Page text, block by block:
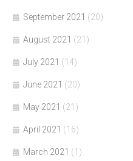
September 2021 (20)
August 2021 (21)
July 2021 (14)
June 2021 (20)
May 2021 (21)
April 2021 (16)
March 2021 (1)